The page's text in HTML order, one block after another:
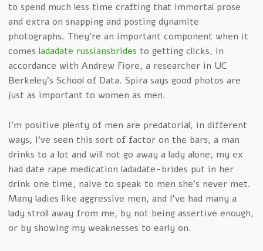
to spend much less time crafting that immortal prose
and extra on snapping and posting dynamite
photographs. They’re an important component when it
comes ladadate russiansbrides to getting clicks, in
accordance with Andrew Fiore, a researcher in UC
Berkeley’s School of Data. Spira says good photos are
just as important to women as men.
I’m positive plenty of men are predatorial, in different
ways, I’ve seen this sort of factor on the bars, a man
drinks to a lot and will not go away a lady alone, my ex
had date rape medication ladadate-brides put in her
drink one time, naive to speak to men she’s never met.
Many ladies like aggressive men, and I’ve had many a
lady stroll away from me, by not being assertive enough,
or by showing my weaknesses to early on.